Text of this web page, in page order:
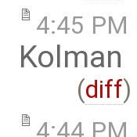
4:45 PM
Kolman
(diff)
4:44 PM